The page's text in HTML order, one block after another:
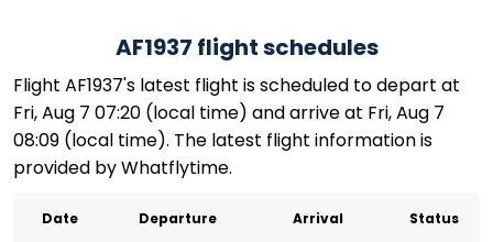
AF1937 flight schedules
Flight AF1937's latest flight is scheduled to depart at
Fri, Aug 7 07:20 (local time) and arrive at Fri, Aug 7
08:09 (local time). The latest flight information is
provided by Whatflytime.
Date Departure Arrival Status